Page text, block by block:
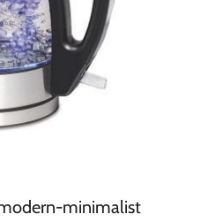
minimalist